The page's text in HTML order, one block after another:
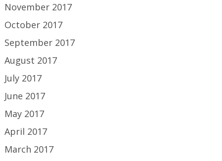
November 2017
October 2017
September 2017
August 2017
July 2017
June 2017
May 2017
April 2017
March 2017